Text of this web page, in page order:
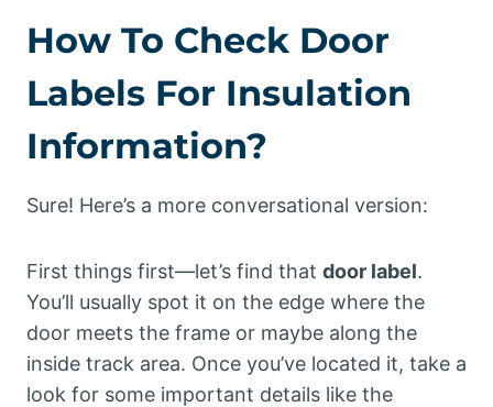
How To Check Door
Labels For Insulation
Information?
Sure! Here’s a more conversational version:
First things first—let’s find that door label.
You’ll usually spot it on the edge where the
door meets the frame or maybe along the
inside track area. Once you’ve located it, take a
look for some important details like the